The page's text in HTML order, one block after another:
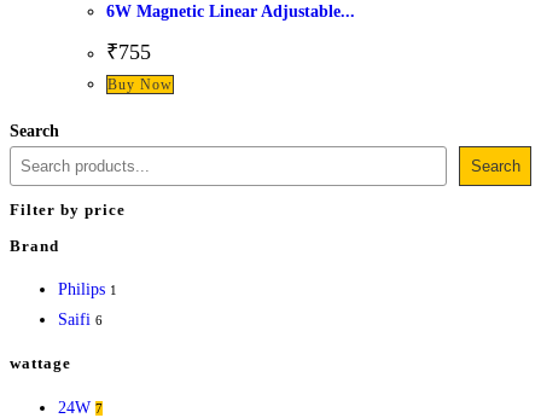
6W Magnetic Linear Adjustable...
₹755
Buy Now
has
Search
Search
Filter by price
Brand
Philips 1
Saifi 6
wattage
24W 7